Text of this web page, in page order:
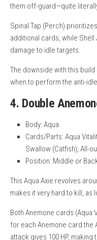
them off-guard—quite
Spinal Tap (Perch)
additional cards, while Shell
damage to idle targets.
The downside with this
when to perform the anti-
4. Double
Body: Aqua
Cards/Parts: Aqua
Swallow (Catfish), All-
Position: Middle or
This Aqua Axie revolves
makes it very hard to kill, as
Both Anemone cards (Aqua
for each Anemone card the
attack gives 100 HP, making